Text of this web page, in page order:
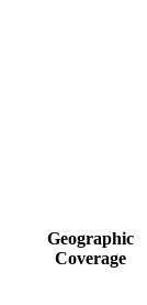
Geographic
Coverage